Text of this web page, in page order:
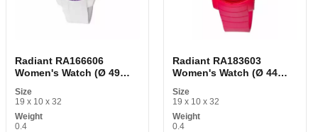
Radiant RA166606
Women's Watch (Ø 49
Size
19 x 10 x 32
Weight
0.4
Radiant RA183603
Women's Watch (Ø 44
Size
19 x 10 x 32
Weight
0.4